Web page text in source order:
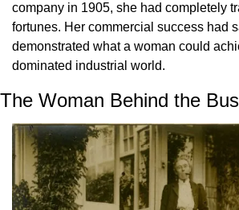
company in 1905, she had completely
fortunes. Her commercial success had
demonstrated what a woman could
dominated industrial world.
The Woman Behind the